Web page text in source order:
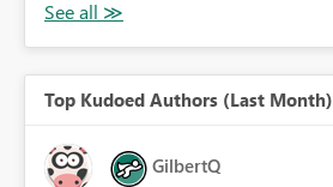
Top Kudoed Authors (Last Month)
GilbertQ